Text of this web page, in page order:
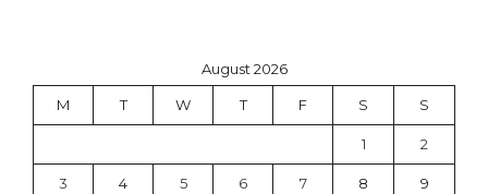
August 2026
M T W T F S S
1 2
3 4 5 6 7 8 9